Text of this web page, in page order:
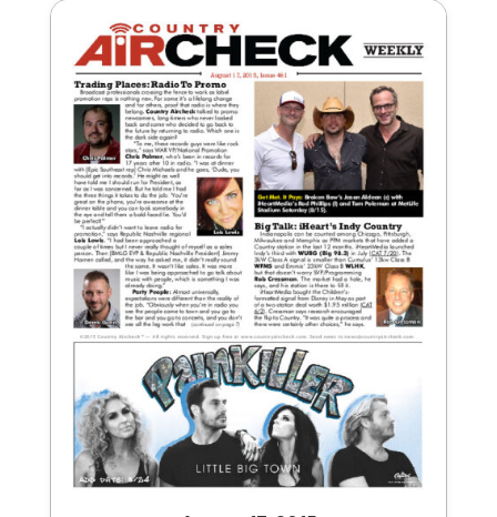
August 17, 2015
Issue 461
View